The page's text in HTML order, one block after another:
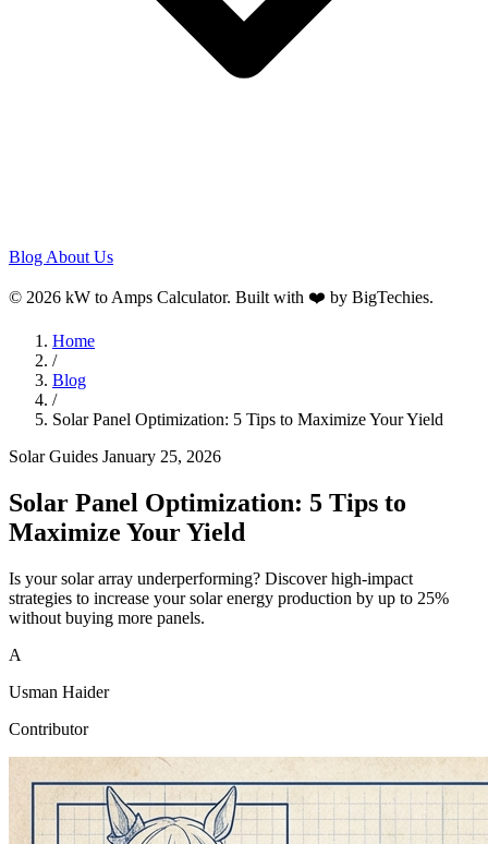
Blog About Us
© 2026 kW to Amps Calculator. Built with ❤️ by BigTechies.
Home
/
Blog
/
Solar Panel Optimization: 5 Tips to Maximize Your Yield
Solar Guides January 25, 2026
Solar Panel Optimization: 5 Tips to
Maximize Your Yield
Is your solar array underperforming? Discover high-impact
strategies to increase your solar energy production by up to 25%
without buying more panels.
A
Usman Haider
Contributor